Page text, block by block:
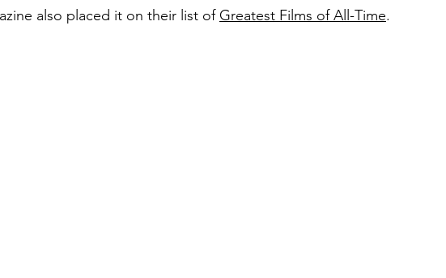
also placed it on their list of Greatest Films of All-Time.